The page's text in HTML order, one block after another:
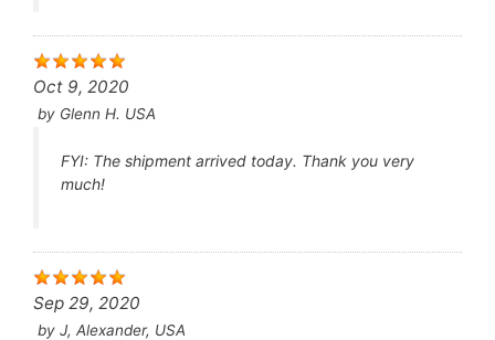
certain pre-existing medical conditions, such as
heart disease or low blood pressure.
Interactions
medications, including nitrates used to treat
chest pain (angina) and alpha-blockers used to
enlargement. It’s important to inform your
healthcare provider about all medications you are
recommendations when using Tadacip.
Oct 9, 2020
by Glenn H. USA
FYI: The shipment arrived today. Thank you very
much!
Sep 29, 2020
by J, Alexander, USA